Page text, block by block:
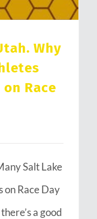
Why
Race
Salt Lake
on Race Day
a good